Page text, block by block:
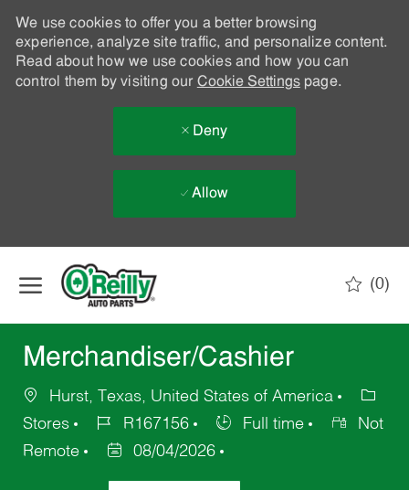
We use cookies to offer you a better browsing
experience, analyze site traffic, and personalize content.
Read about how we use cookies and how you can
control them by visiting our Cookie Settingspage.
Deny
Allow
(0)
Merchandiser/Cashier
Hurst, Texas, United States of America
Stores
R167156 Full time
Not
Remote
08/04/2026